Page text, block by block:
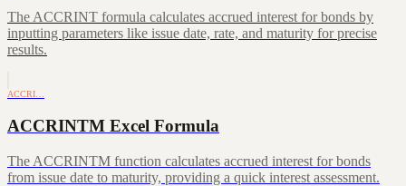
The ACCRINT formula calculates accrued interest for bonds by
inputting parameters like issue date, rate, and maturity for precise
results.
ACCRI…
ACCRINTM Excel Formula
The ACCRINTM function calculates accrued interest for bonds
from issue date to maturity, providing a quick interest assessment.